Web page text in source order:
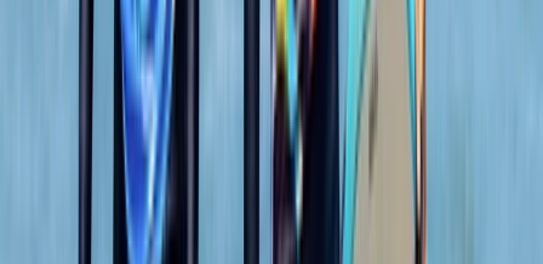
We both loved it , the instructor was a gentleman .
Clear , concise instructions and very helpful . Can’t
remember his name sorry , very tall with long hair
Francesca White